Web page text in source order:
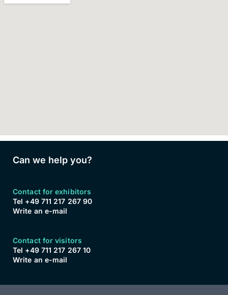
Can we help you?
Contact for exhibitors
Tel +49 711 217 267 90
Write an e-mail
Contact for visitors
Tel +49 711 217 267 10
Write an e-mail